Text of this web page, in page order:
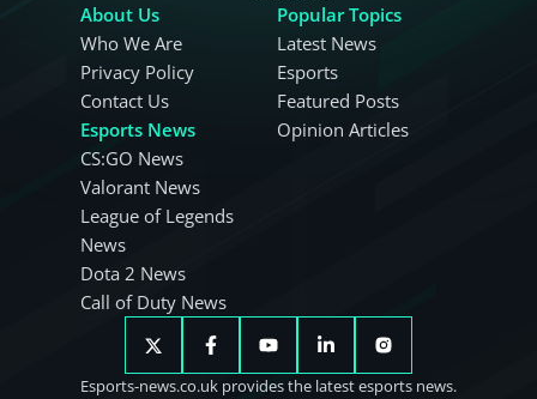
About Us
Who We Are
Privacy Policy
Contact Us
Esports News
CS:GO News
Valorant News
League of Legends
News
Dota 2 News
Call of Duty News
Popular Topics
Latest News
Esports
Featured Posts
Opinion Articles
Esports-news.co.uk provides the latest esports news.